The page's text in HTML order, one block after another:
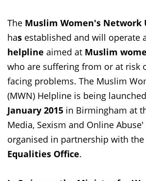
The Muslim Women's Network
has established and will operate
helpline aimed at Muslim
who are suffering from or at risk
facing problems. The Muslim
(MWN) Helpline is being
January 2015 in Birmingham at
Media, Sexism and Online
organised in partnership with the
Equalities Office.